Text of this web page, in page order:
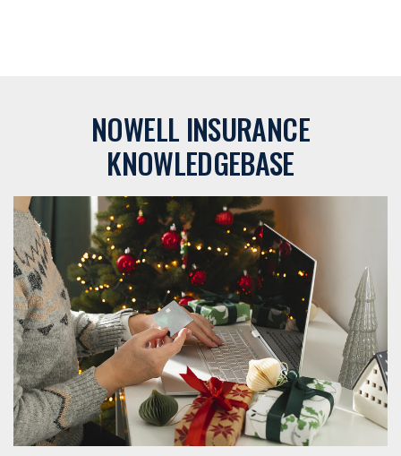
NOWELL INSURANCE
KNOWLEDGEBASE